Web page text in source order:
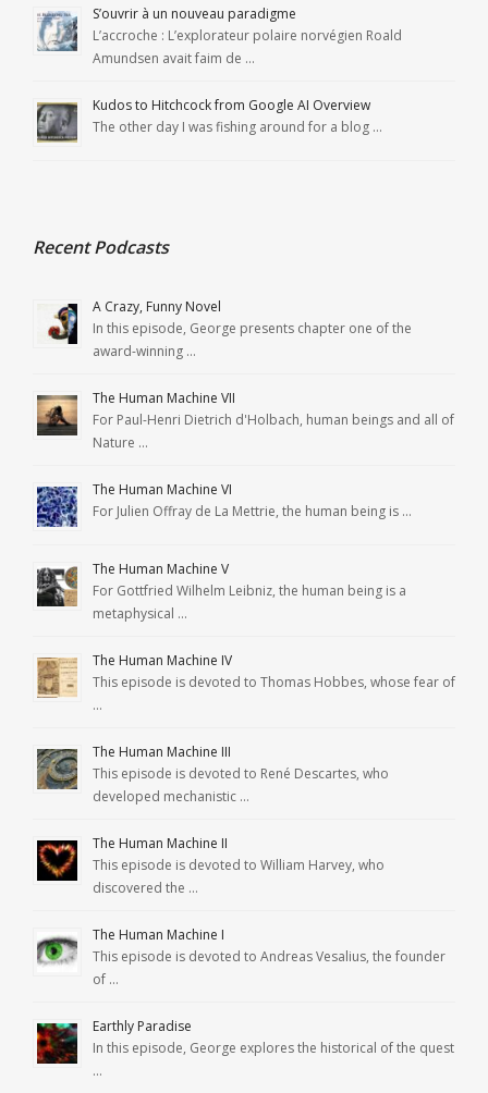
S’ouvrir à un nouveau paradigme
L’accroche : L’explorateur polaire norvégien Roald
Amundsen avait faim de …
Kudos to Hitchcock from Google AI Overview
The other day I was fishing around for a blog …
Recent Podcasts
A Crazy, Funny Novel
In this episode, George presents chapter one of the
award-winning …
The Human Machine VII
For Paul-Henri Dietrich d'Holbach, human beings and all of
Nature …
The Human Machine VI
For Julien Offray de La Mettrie, the human being is …
The Human Machine V
For Gottfried Wilhelm Leibniz, the human being is a
metaphysical …
The Human Machine IV
This episode is devoted to Thomas Hobbes, whose fear of
…
The Human Machine III
This episode is devoted to René Descartes, who
developed mechanistic …
The Human Machine II
This episode is devoted to William Harvey, who
discovered the …
The Human Machine I
This episode is devoted to Andreas Vesalius, the founder
of …
Earthly Paradise
In this episode, George explores the historical of the quest
…